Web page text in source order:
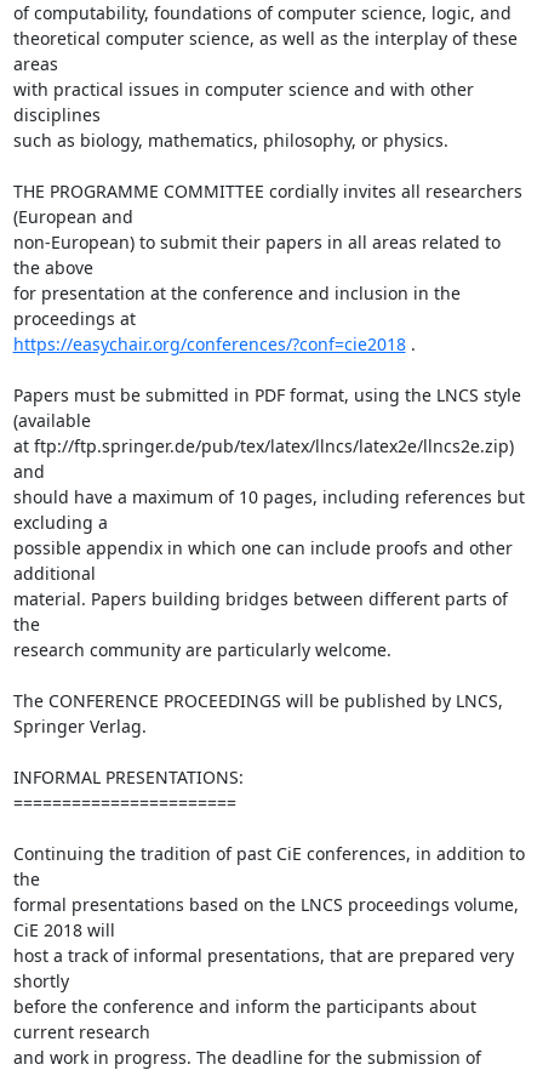
of computability, foundations of computer science, logic, and
theoretical computer science, as well as the interplay of these
areas
with practical issues in computer science and with other
disciplines
such as biology, mathematics, philosophy, or physics.
THE PROGRAMME COMMITTEE cordially invites all researchers
(European and
non-European) to submit their papers in all areas related to
the above
for presentation at the conference and inclusion in the
https://easychair.org/conferences/?conf=cie2018 .
Papers must be submitted in PDF format, using the LNCS style
(available
at ftp://ftp.springer.de/pub/tex/latex/llncs/latex2e/llncs2e.zip)
and
should have a maximum of 10 pages, including references but
excluding a
possible appendix in which one can include proofs and other
additional
material. Papers building bridges between different parts of
the
research community are particularly welcome.
The CONFERENCE PROCEEDINGS will be published by LNCS,
Springer Verlag.
INFORMAL PRESENTATIONS:
=======================
Continuing the tradition of past CiE conferences, in addition to
the
formal presentations based on the LNCS proceedings volume,
CiE 2018 will
host a track of informal presentations, that are prepared very
shortly
before the conference and inform the participants about
current research
and work in progress. The deadline for the submission of